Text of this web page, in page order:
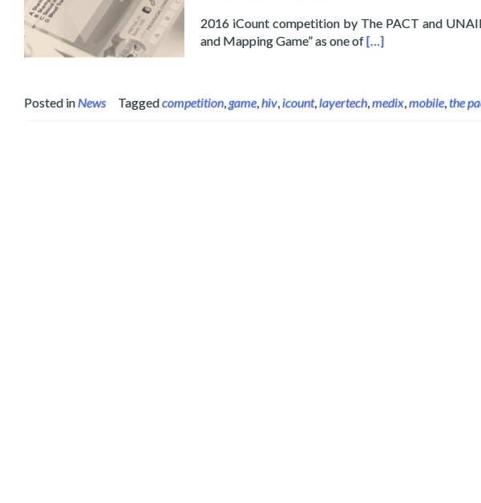
2016 iCount competition by The PACT and
and Mapping Game” as one ofRead more about
[…]
Posted inNews Taggedcompetition,game,hiv,icount,layertech,medix,mobile,the